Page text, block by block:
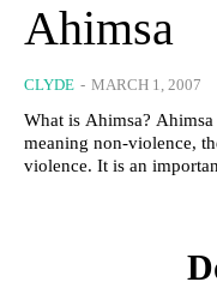
Ahimsa
CLYDE - MARCH 1, 2007
What is Ahimsa? Ahimsa (अहिंसा ahimsā) is a Sanskrit term
meaning non-violence,
violence. It is an